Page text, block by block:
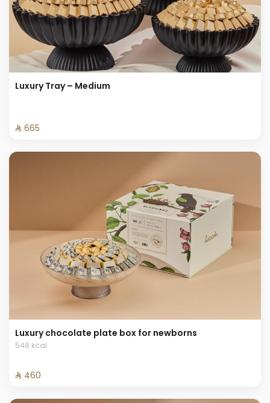
Luxury Tray – Medium
⁨⁦‪‬ 665⁩
Luxury chocolate plate box for newborns
548 kcal
⁨⁦‪‬ 460⁩